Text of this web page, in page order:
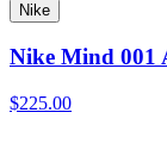
Nike
Nike Mind 001
$225.00